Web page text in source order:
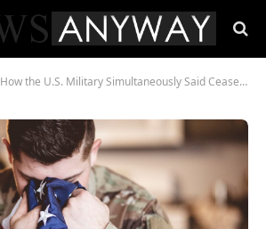
How the U.S. Military Simultaneously Said Ceasefire and We Fired First